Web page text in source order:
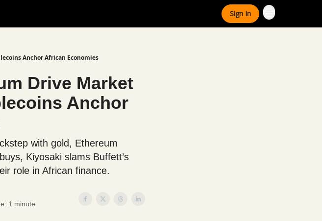
Sign In
Anchor African Economies
Drive Market
Anchor
with gold, Ethereum
Kiyosaki slams Buffett’s
role in African finance.
1 minute